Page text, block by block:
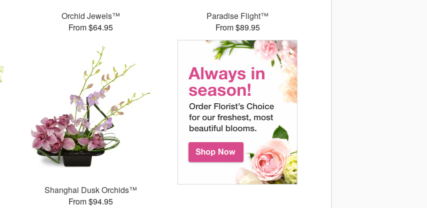
Orchid Jewels™
From $64.95
Paradise Flight™
From $89.95
Shanghai Dusk Orchids™
From $94.95